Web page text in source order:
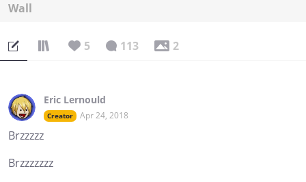
Wall
5 113 2
Eric Lernould
Creator Apr 24, 2018
Brzzzzz
Brzzzzzzz